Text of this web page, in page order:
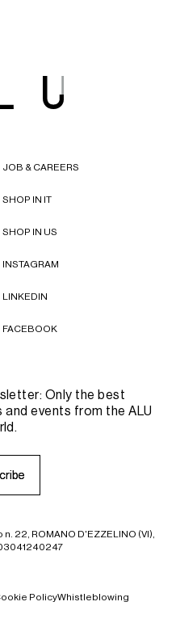
JOB & CAREERS
SHOP IN IT
SHOP IN US
INSTAGRAM
LINKEDIN
FACEBOOK
Only the best
events from the ALU
ribe
ribe
22, ROMANO D'EZZELINO (VI),
PolicyWhistleblowing